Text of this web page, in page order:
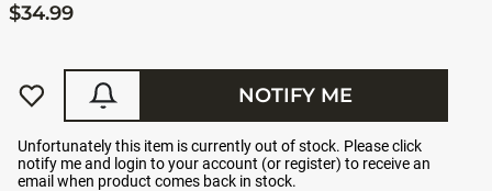
$34.99
Unfortunately this item is currently out of stock. Please click
notify me and login to your account (or register) to receive an
email when product comes back in stock.
NOTIFY ME